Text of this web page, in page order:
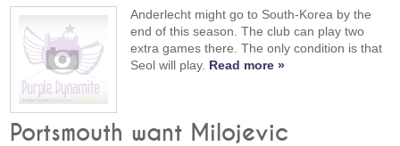
Anderlecht might go to South-Korea by the
end of this season. The club can play two
extra games there. The only condition is that
Seol will play. Read more »
Portsmouth want Milojevic